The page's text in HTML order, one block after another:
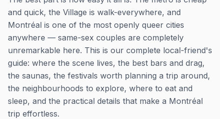
and quick, the Village is walk-everywhere, and
Montréal is one of the most openly queer cities
anywhere — same-sex couples are completely
unremarkable here. This is our complete local-friend's
guide: where the scene lives, the best bars and drag,
the saunas, the festivals worth planning a trip around,
the neighbourhoods to explore, where to eat and
sleep, and the practical details that make a Montréal
trip effortless.